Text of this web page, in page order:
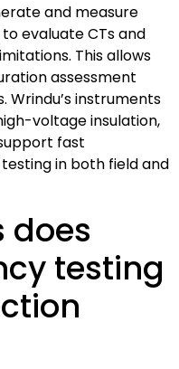
and measure
evaluate CTs and
This allows
assessment
Wrindu’s instruments
voltage insulation,
fast
in both field and
does
testing